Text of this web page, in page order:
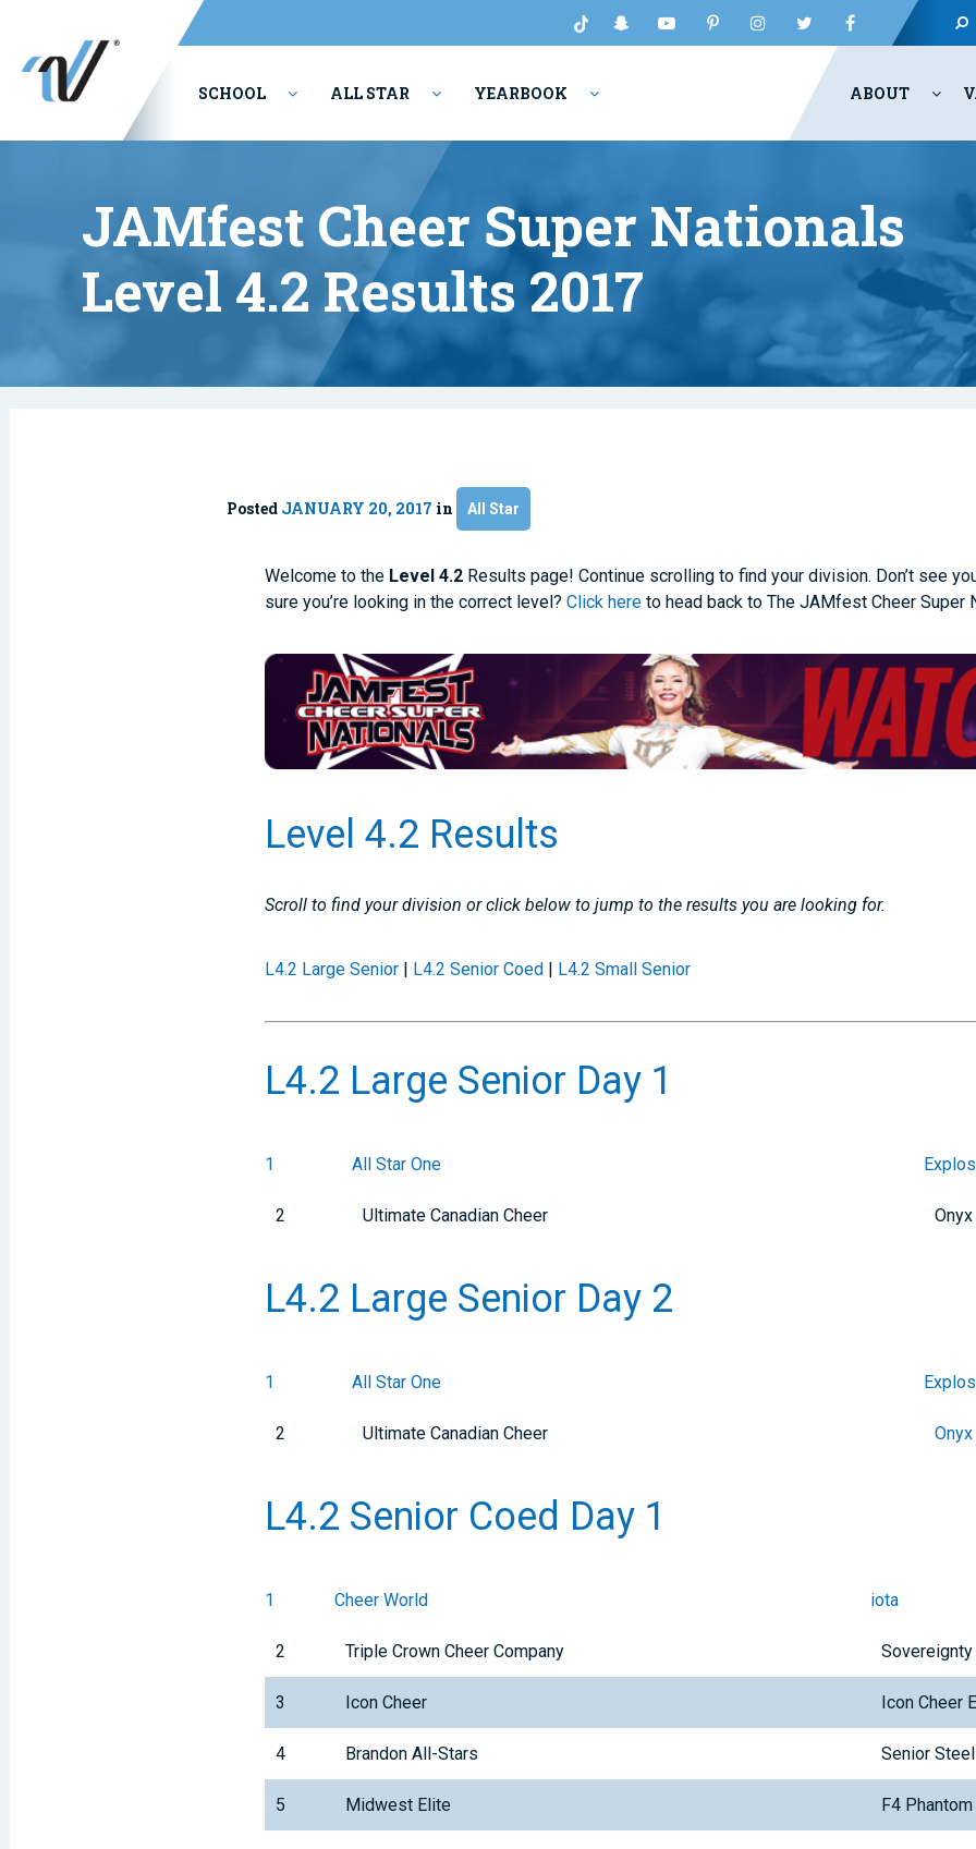
SCHOOL ALL STAR YEARBOOK ABOUT
JAMfest Cheer Super Nationals
Level 4.2 Results 2017
Posted JANUARY 20, 2017 in All Star
Welcome to the Level 4.2 Results page! Continue scrolling to find your division. Don’t see
sure you’re looking in the correct level?Click here to head back to The JAMfest Cheer Super
Level 4.2 Results
Scroll to find your division or click below to jump to the results you are looking for.
L4.2 Large Senior | L4.2 Senior Coed | L4.2 Small Senior
L4.2 Large Senior Day 1
1 All Star One
2 Ultimate Canadian Cheer
L4.2 Large Senior Day 2
1 All Star One
2 Ultimate Canadian Cheer
L4.2 Senior Coed Day 1
1 Cheer World iota
2 Triple Crown Cheer Company Sovereignty
3 Icon Cheer Icon Cheer
4 Brandon All-Stars Senior Steel
5 Midwest Elite F4 Phantom